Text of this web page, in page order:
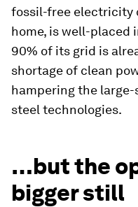
fossil-free electricity
home, is well-placed
90% of its grid is
shortage of clean
hampering the
steel technologies.
…but the
bigger still